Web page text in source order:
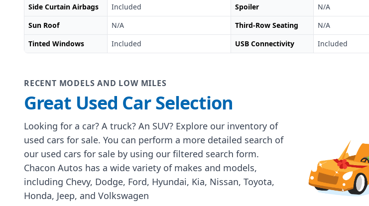
Side Curtain Airbags
Included Spoiler
N/A
Sun Roof
N/A Third-Row Seating
N/A
Tinted Windows
Included USB Connectivity Included
RECENT MODELS AND LOW MILES
Great Used Car Selection
Looking for a car? A truck? An SUV? Explore our inventory of
used cars for sale. You can perform a more detailed search of
our used cars for sale by using our filtered search form.
Chacon Autos has a wide variety of makes and models,
including Chevy, Dodge, Ford, Hyundai, Kia, Nissan, Toyota,
Honda, Jeep, and Volkswagen